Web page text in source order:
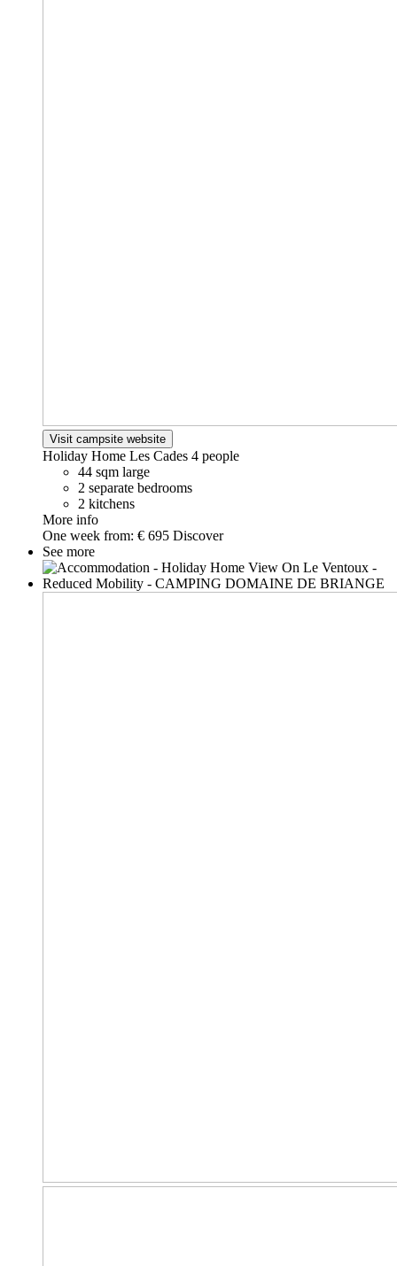
Visit campsite website
Holiday Home Les Cades 4 people
44 sqm large
2 separate bedrooms
2 kitchens
More info
One week from: € 695 Discover
See more